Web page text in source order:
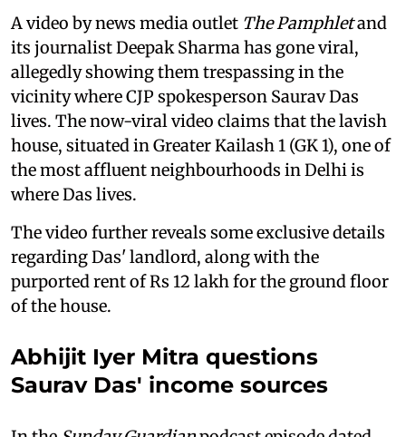
A video by news media outlet The Pamphletand
its journalist Deepak Sharma has gone viral,
allegedly showing them trespassing in the
vicinity where CJP spokesperson Saurav Das
lives. The now-viral video claims that the lavish
house, situated in Greater Kailash 1 (GK 1), one of
the most affluent neighbourhoods in Delhi is
where Das lives.
The video further reveals some exclusive details
regarding Das' landlord, along with the
purported rent of Rs 12 lakh for the ground floor
of the house.
Abhijit Iyer Mitra questions
Saurav Das' income sources